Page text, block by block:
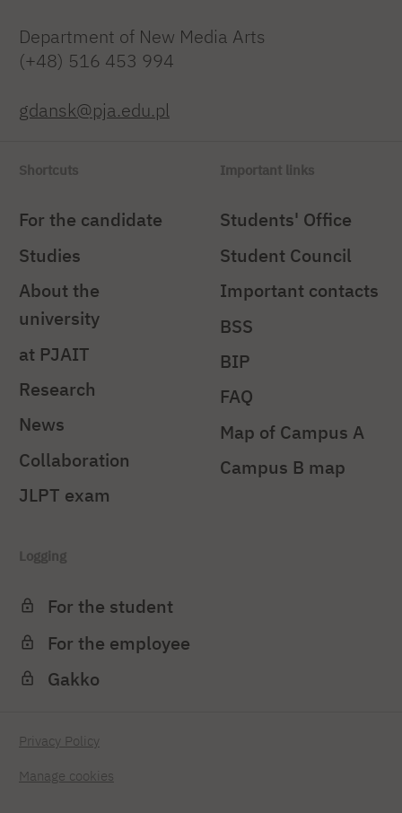
Department of New Media Arts
(+48) 516 453 994
gdansk@pja.edu.pl
Shortcuts
For the candidate
Studies
About the
university
at PJAIT
Research
News
Collaboration
JLPT exam
Important links
Students' Office
Student Council
Important contacts
BSS
BIP
FAQ
Map of Campus A
Campus B map
Logging
For the student
For the employee
Gakko
Privacy Policy
Manage cookies